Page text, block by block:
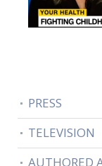
PRESS
TELEVISION
AUTHORED